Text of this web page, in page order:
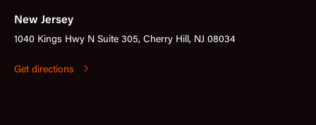
New Jersey
1040 Kings Hwy N Suite 305, Cherry Hill, NJ 08034
Get directions